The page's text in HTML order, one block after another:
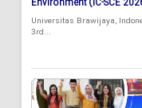
Environment (IC-SCE
Universitas Brawijaya,
3rd...